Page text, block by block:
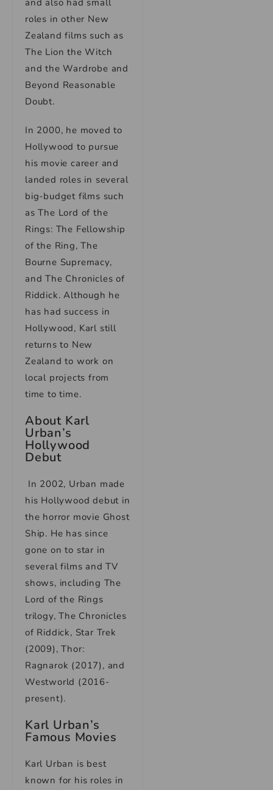
and also had small
roles in other New
Zealand films such as
The Lion the Witch
and the Wardrobe and
Beyond Reasonable
Doubt.
In 2000, he moved to
Hollywood to pursue
his movie career and
landed roles in several
big-budget films such
as The Lord of the
Rings: The Fellowship
of the Ring, The
Bourne Supremacy,
and The Chronicles of
Riddick. Although he
has had success in
Hollywood, Karl still
returns to New
Zealand to work on
local projects from
time to time.
About Karl
Urban’s
Hollywood
Debut
In 2002, Urban made
his Hollywood debut in
the horror movie Ghost
Ship. He has since
gone on to star in
several films and TV
shows, including The
Lord of the Rings
trilogy, The Chronicles
of Riddick, Star Trek
(2009), Thor:
Ragnarok (2017), and
Westworld (2016-
present).
Karl Urban’s
Famous Movies
Karl Urban is best
known for his roles in